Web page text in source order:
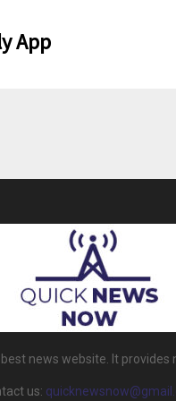
App
best news website. It
us: